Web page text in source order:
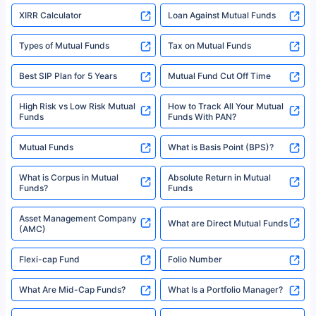
XIRR Calculator Loan Against Mutual Funds
Types of Mutual Funds Tax on Mutual Funds
Best SIP Plan for 5 Years Mutual Fund Cut Off Time
High Risk vs Low Risk Mutual
Funds
How to Track All Your Mutual
Funds With PAN?
Mutual Funds What is Basis Point (BPS)?
What is Corpus in Mutual
Funds?
Absolute Return in Mutual
Funds
Asset Management Company
(AMC)
What are Direct Mutual Funds
Flexi-cap Fund Folio Number
What Are Mid-Cap Funds? What Is a Portfolio Manager?